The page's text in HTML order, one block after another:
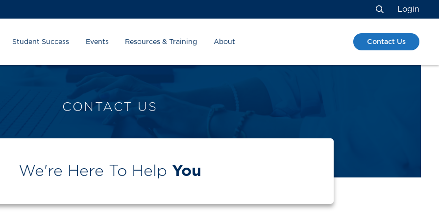
Search
Login
Student Success Events Resources & Training About Contact Us
CONTACT US
We're Here To Help You